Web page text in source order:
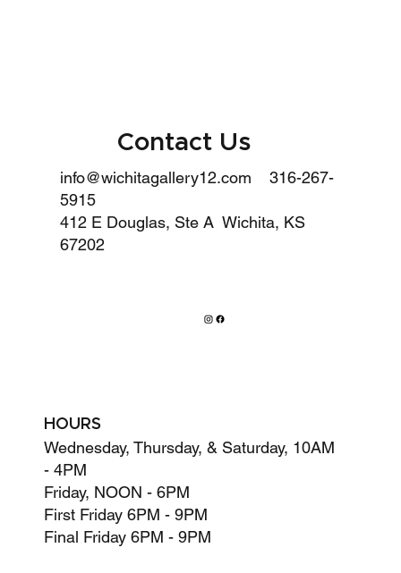
Contact Us
info@wichitagallery12.com 316-267-
5915
412 E Douglas, Ste A Wichita, KS
67202
HOURS
Wednesday, Thursday, & Saturday, 10AM
- 4PM
Friday, NOON - 6PM
First Friday 6PM - 9PM
Final Friday 6PM - 9PM